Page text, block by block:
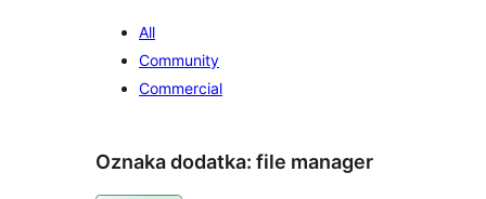
All
Community
Commercial
Oznaka dodatka: file manager